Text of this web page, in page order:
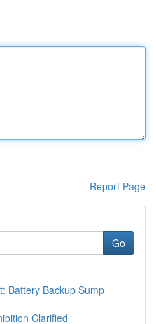
Report Page
Go
Battery Backup Sump
Clarified